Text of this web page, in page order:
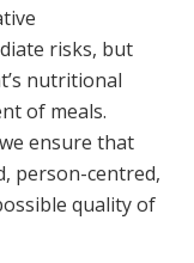
risks, but
nutritional
of meals.
ensure that
person-centred,
quality of